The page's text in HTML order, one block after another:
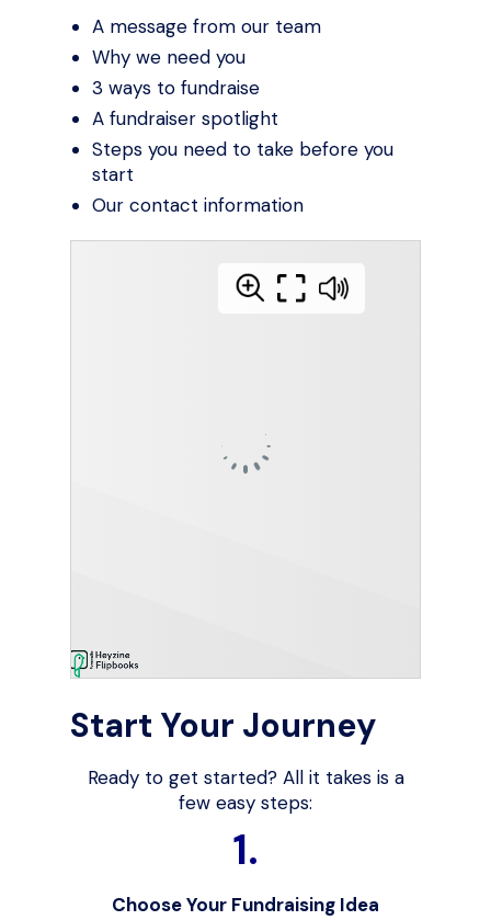
A message from our team
Why we need you
3 ways to fundraise
A fundraiser spotlight
Steps you need to take before you
start
Our contact information
Start Your Journey
Ready to get started? All it takes is a
few easy steps:
1.
Choose Your Fundraising Idea